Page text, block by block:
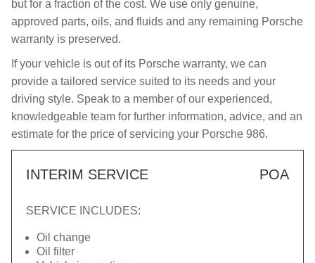
but for a fraction of the cost. We use only genuine,
approved parts, oils, and fluids and any remaining Porsche
warranty is preserved.
If your vehicle is out of its Porsche warranty, we can
provide a tailored service suited to its needs and your
driving style. Speak to a member of our experienced,
knowledgeable team for further information, advice, and an
estimate for the price of servicing your Porsche 986.
INTERIM SERVICE POA
SERVICE INCLUDES:
Oil change
Oil filter